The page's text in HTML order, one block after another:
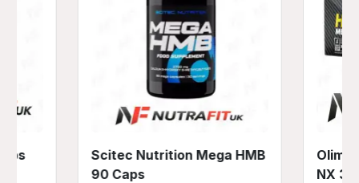
Scitec Nutrition Mega HMB
90 Caps
Olimp
NX